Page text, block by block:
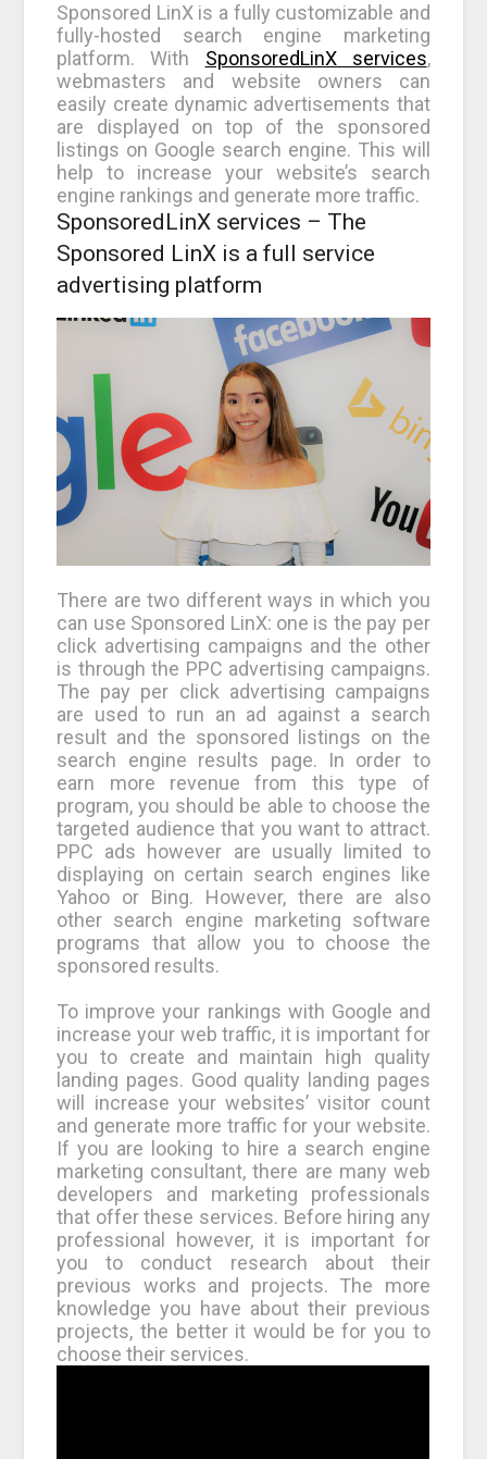
Sponsored LinX is a fully customizable and
fully-hosted search engine marketing
platform. With SponsoredLinX services,
webmasters and website owners can
easily create dynamic advertisements that
are displayed on top of the sponsored
listings on Google search engine. This will
help to increase your website’s search
engine rankings and generate more traffic.
SponsoredLinX services – The
Sponsored LinX is a full service
advertising platform
There are two different ways in which you
can use Sponsored LinX: one is the pay per
click advertising campaigns and the other
is through the PPC advertising campaigns.
The pay per click advertising campaigns
are used to run an ad against a search
result and the sponsored listings on the
search engine results page. In order to
earn more revenue from this type of
program, you should be able to choose the
targeted audience that you want to attract.
PPC ads however are usually limited to
displaying on certain search engines like
Yahoo or Bing. However, there are also
other search engine marketing software
programs that allow you to choose the
sponsored results.
To improve your rankings with Google and
increase your web traffic, it is important for
you to create and maintain high quality
landing pages. Good quality landing pages
will increase your websites’ visitor count
and generate more traffic for your website.
If you are looking to hire a search engine
marketing consultant, there are many web
developers and marketing professionals
that offer these services. Before hiring any
professional however, it is important for
you to conduct research about their
previous works and projects. The more
knowledge you have about their previous
projects, the better it would be for you to
choose their services.